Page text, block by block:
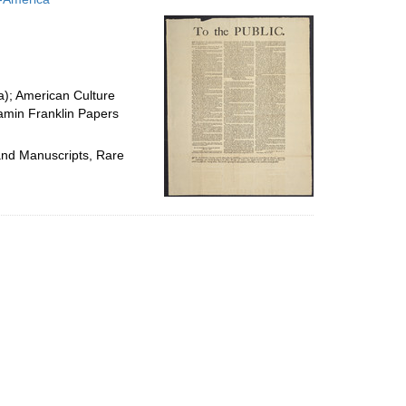
page
American Culture
Franklin Papers
Manuscripts, Rare